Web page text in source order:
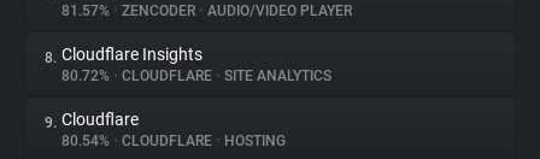
Tracking Reach
81.57% • ZENCODER • AUDIO/VIDEO PLAYER
8. Cloudflare Insights
80.72% • CLOUDFLARE • SITE ANALYTICS
9. Cloudflare
80.54% • CLOUDFLARE • HOSTING